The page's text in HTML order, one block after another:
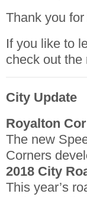
Thank you
If you like to
check out the
City Update
Royalton
The new
Corners
2018 City
This year’s